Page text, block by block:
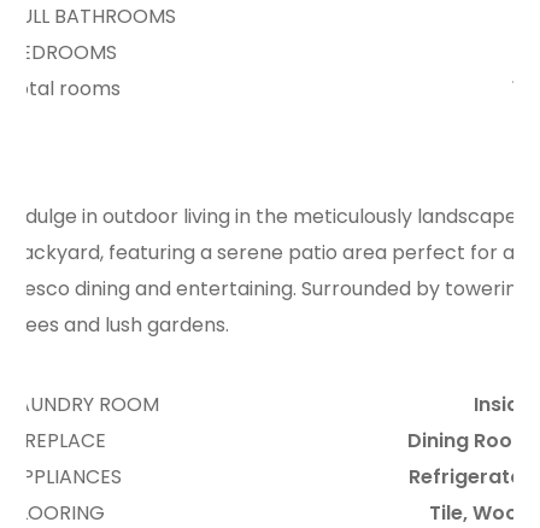
FULL BATHROOMS
BEDROOMS
total rooms
12
Indulge in outdoor living in the meticulously landscaped
backyard, featuring a serene patio area perfect for al
fresco dining and entertaining. Surrounded by towering
trees and lush gardens.
LAUNDRY ROOM
Inside
FIREPLACE
Dining Room
APPLIANCES
Refrigerator
FLOORING
Tile, Wood